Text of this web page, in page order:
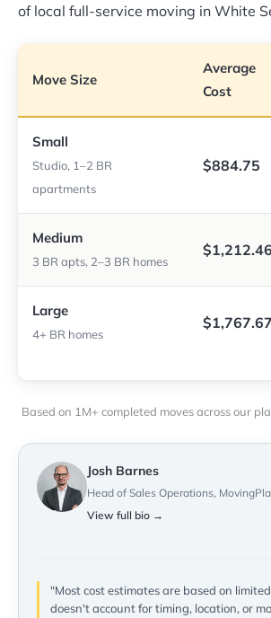
of local full-service moving in White
Move Size
Average
Cost
Small
Studio, 1–2 BR
apartments
$884.75
Medium
3 BR apts, 2–3 BR homes
$1,212.46
Large
4+ BR homes
$1,767.67
Based on 1M+ completed moves across our
Josh Barnes
Head of Sales Operations,
View full bio →
"Most cost estimates are based on
doesn't account for timing, location, or